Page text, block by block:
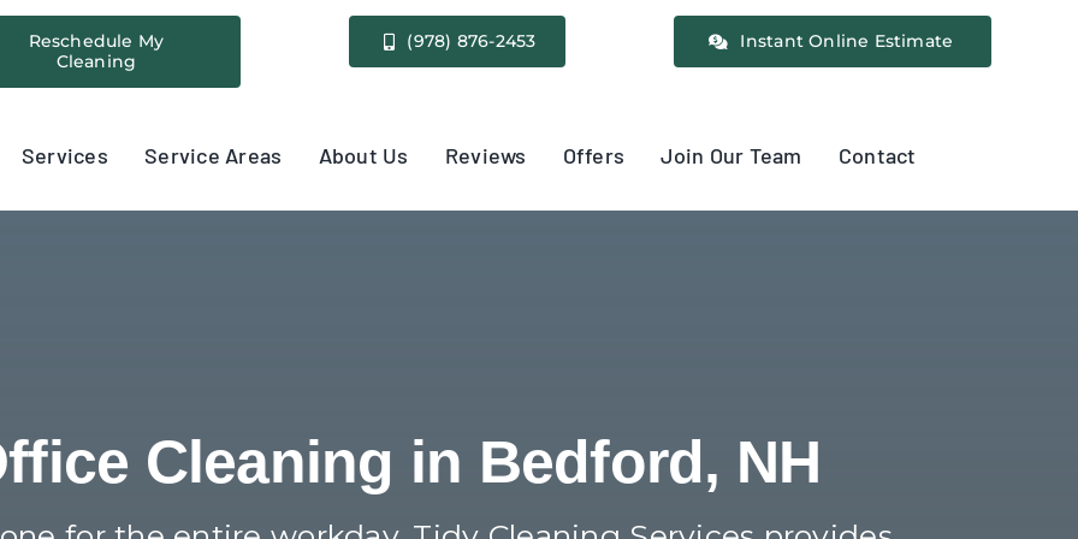
Reschedule My
Cleaning
(978) 876-2453 Instant Online Estimate
Services Service Areas About Us Reviews Offers Join Our Team Contact
Cleaning in Bedford, NH